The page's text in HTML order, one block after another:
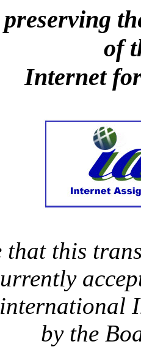
preserving
of
Internet
that this
by the